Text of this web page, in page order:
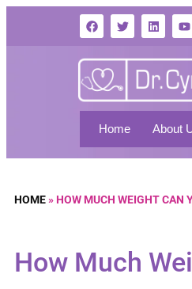
Home About
HOME» HOW MUCH WEIGHT CAN
How Much